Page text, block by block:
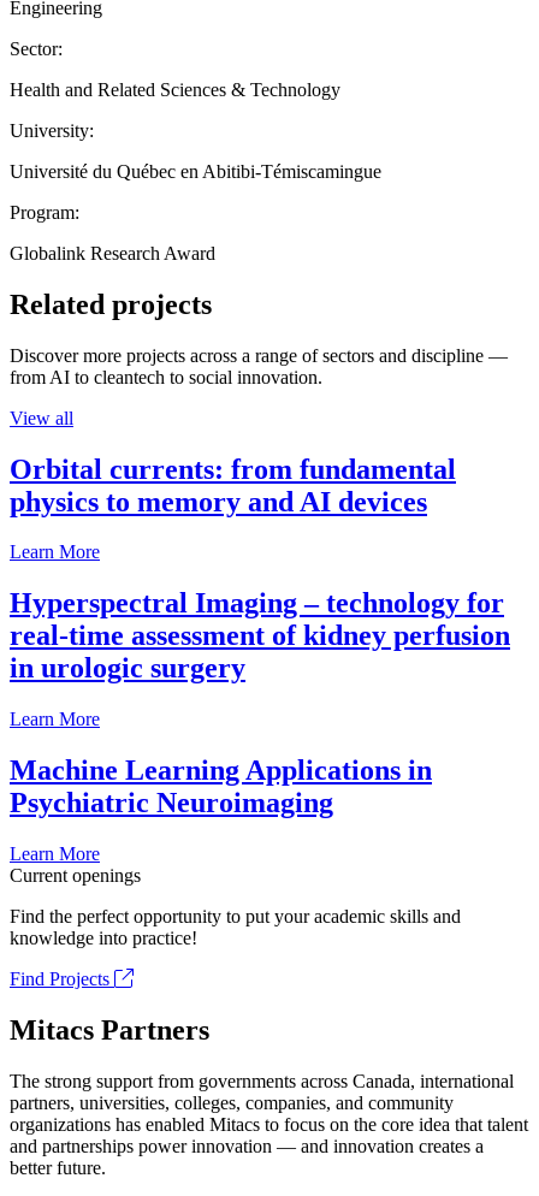
Engineering
Sector:
Health and Related Sciences & Technology
University:
Université du Québec en Abitibi-Témiscamingue
Program:
Globalink Research Award
Related projects
Discover more projects across a range of sectors and discipline —
from AI to cleantech to social innovation.
View all
Orbital currents: from fundamental
physics to memory and AI devices
Learn More
Hyperspectral Imaging – technology for
real-time assessment of kidney perfusion
in urologic surgery
Learn More
Machine Learning Applications in
Psychiatric Neuroimaging
Learn More
Current openings
Find the perfect opportunity to put your academic skills and
knowledge into practice!
Find Projects
Mitacs Partners
The strong support from governments across Canada, international
partners, universities, colleges, companies, and community
organizations has enabled Mitacs to focus on the core idea that talent
and partnerships power innovation — and innovation creates a
better future.